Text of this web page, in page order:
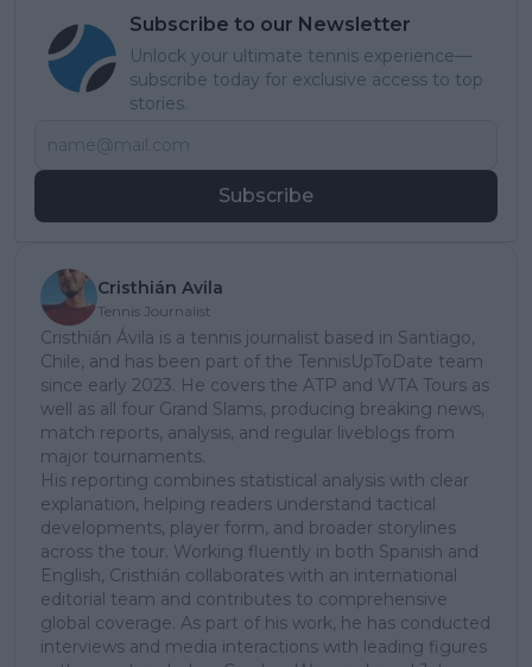
Subscribe to our Newsletter
Unlock your ultimate tennis experience—
subscribe today for exclusive access to top
stories.
Subscribe
Cristhián Avila
Tennis Journalist
Cristhián Ávila is a tennis journalist based in Santiago,
Chile, and has been part of the TennisUpToDate team
since early 2023. He covers the ATP and WTA Tours as
well as all four Grand Slams, producing breaking news,
match reports, analysis, and regular liveblogs from
major tournaments.
His reporting combines statistical analysis with clear
explanation, helping readers understand tactical
developments, player form, and broader storylines
across the tour. Working fluently in both Spanish and
English, Cristhián collaborates with an international
editorial team and contributes to comprehensive
global coverage. As part of his work, he has conducted
interviews and media interactions with leading figures